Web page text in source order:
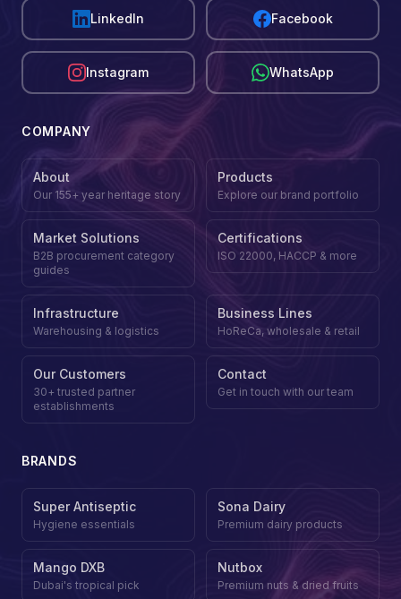
LinkedIn Facebook
Instagram WhatsApp
COMPANY
About
Our 155+ year heritage story
Products
Explore our brand portfolio
Market Solutions
B2B procurement category
guides
Certifications
ISO 22000, HACCP & more
Infrastructure
Warehousing & logistics
Business Lines
HoReCa, wholesale & retail
Our Customers
30+ trusted partner
establishments
Contact
Get in touch with our team
BRANDS
Super Antiseptic
Hygiene essentials
Sona Dairy
Premium dairy products
Mango DXB
Dubai's tropical pick
Nutbox
Premium nuts & dried fruits